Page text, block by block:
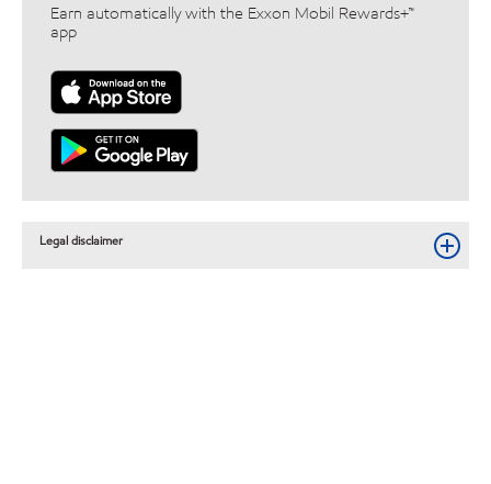
Earn automatically with the Exxon Mobil Rewards+™
app
Legal disclaimer